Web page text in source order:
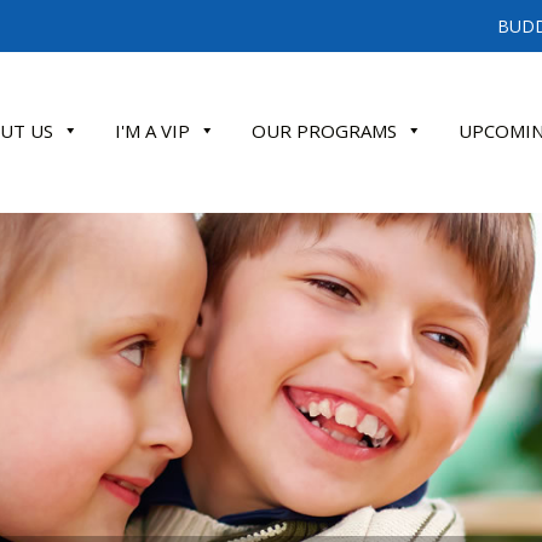
US I'M A VIP OUR PROGRAMS